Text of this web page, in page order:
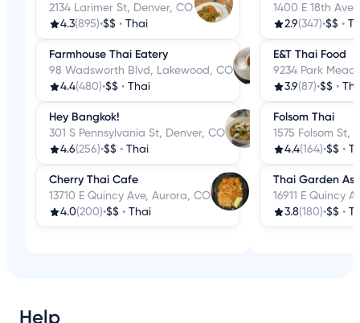
2134 Larimer St, Denver, CO
4.3(895)•$$ • Thai
Farmhouse Thai Eatery
98 Wadsworth Blvd, Lakewood, CO
4.4(480)•$$ • Thai
Hey Bangkok!
301 S Pennsylvania St, Denver, CO
4.6(256)•$$ • Thai
Cherry Thai Cafe
13710 E Quincy Ave, Aurora, CO
4.0(200)•$$ • Thai
1400 E 18th
2.9(347)•$$ •
E&T Thai Food
9234 Park
3.9(87)•$$ •
Folsom Thai
1575 Folsom St,
4.4(164)•$$ •
Thai Garden
16911 E Quincy
3.8(180)•$$ •
Help